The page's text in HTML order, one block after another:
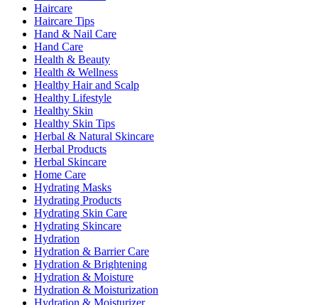
Haircare
Haircare Tips
Hand & Nail Care
Hand Care
Health & Beauty
Health & Wellness
Healthy Hair and Scalp
Healthy Lifestyle
Healthy Skin
Healthy Skin Tips
Herbal & Natural Skincare
Herbal Products
Herbal Skincare
Home Care
Hydrating Masks
Hydrating Products
Hydrating Skin Care
Hydrating Skincare
Hydration
Hydration & Barrier Care
Hydration & Brightening
Hydration & Moisture
Hydration & Moisturization
Hydration & Moisturizer